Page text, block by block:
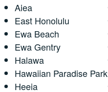
Aiea
East Honolulu
Ewa Beach
Ewa Gentry
Halawa
Hawaiian Paradise Park
Heeia